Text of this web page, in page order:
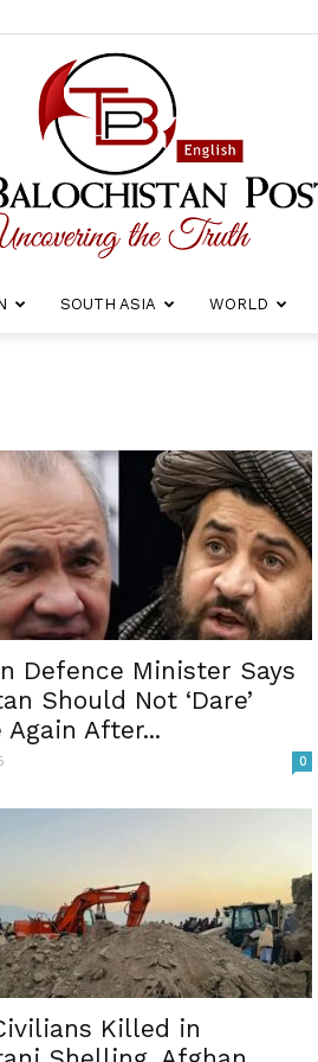
Balochistan
Post
SOUTH ASIA WORLD
Defence Minister Says
Should Not ‘Dare’
After...
0
Killed in